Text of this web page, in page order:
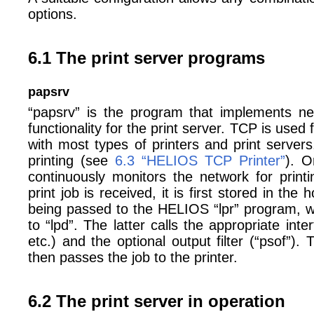
options.
6.1 The print server programs
papsrv
“papsrv” is the program that implements
functionality for the print server. TCP is used
with most types of printers and print
printing (see 6.3 “HELIOS TCP Printer”).
continuously monitors the network for
print job is received, it is first stored in the
being passed to the HELIOS “lpr” program,
to “lpd”. The latter calls the appropriate
etc.) and the optional output filter (“psof”).
then passes the job to the printer.
6.2 The print server in operation